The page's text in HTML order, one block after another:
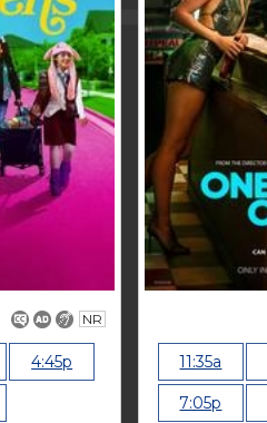
NR
4:45p 11:35a
7:05p